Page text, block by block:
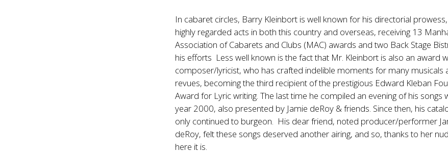
In cabaret circles, Barry Kleinbort is well known for his directorial
highly regarded acts in both this country and overseas, receiving 13
Association of Cabarets and Clubs (MAC) awards and two Back Stage
his efforts Less well known is the fact that Mr. Kleinbort is also an award
composer/lyricist, who has crafted indelible moments for many musicals
revues, becoming the third recipient of the prestigious Edward Kleban
Award for Lyric writing. The last time he compiled an evening of his songs
year 2000, also presented by Jamie deRoy & friends. Since then, his
only continued to burgeon. His dear friend, noted producer/performer
deRoy, felt these songs deserved another airing, and so, thanks to her
here it is.